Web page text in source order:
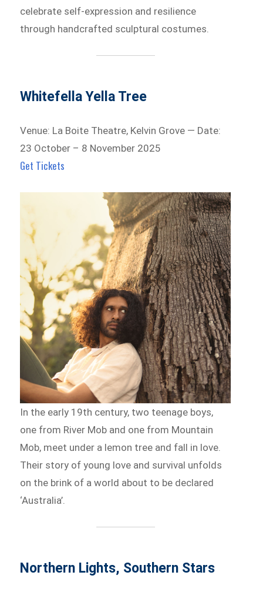
celebrate self-expression and resilience
through handcrafted sculptural costumes.
Whitefella Yella Tree
Venue: La Boite Theatre, Kelvin Grove — Date:
23 October – 8 November 2025
Get Tickets
In the early 19th century, two teenage boys,
one from River Mob and one from Mountain
Mob, meet under a lemon tree and fall in love.
Their story of young love and survival unfolds
on the brink of a world about to be declared
‘Australia’.
Northern Lights, Southern Stars